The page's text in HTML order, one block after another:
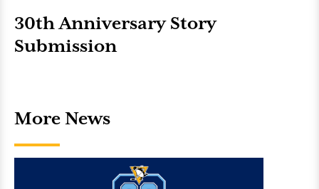
30th Anniversary Story
Submission
More News